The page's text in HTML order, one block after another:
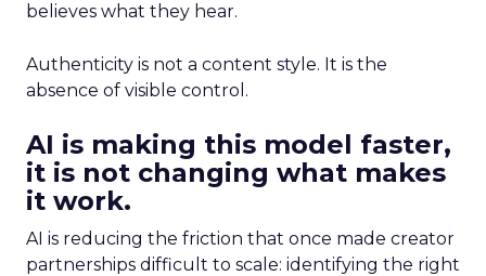
believes what they hear.
Authenticity is not a content style. It is the
absence of visible control.
AI is making this model faster,
it is not changing what makes
it work.
AI is reducing the friction that once made creator
partnerships difficult to scale: identifying the right